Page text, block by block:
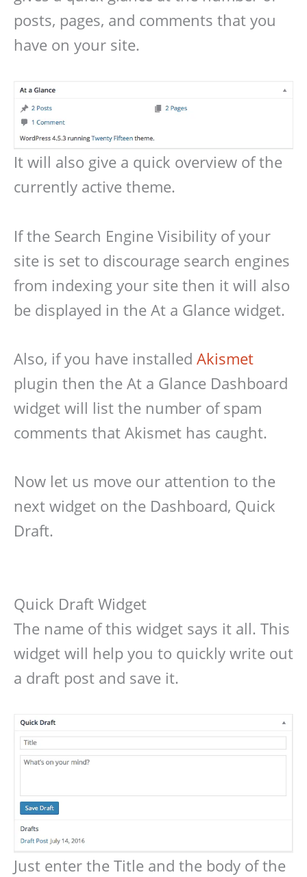
posts, pages, and comments that you
have on your site.
It will also give a quick overview of the
currently active theme.
If the Search Engine Visibility of your
site is set to discourage search engines
from indexing your site then it will also
be displayed in the At a Glance widget.
Also, if you have installed Akismet
plugin then the At a Glance Dashboard
widget will list the number of spam
comments that Akismet has caught.
Now let us move our attention to the
next widget on the Dashboard, Quick
Draft.
Quick Draft Widget
The name of this widget says it all. This
widget will help you to quickly write out
a draft post and save it.
Just enter the Title and the body of the